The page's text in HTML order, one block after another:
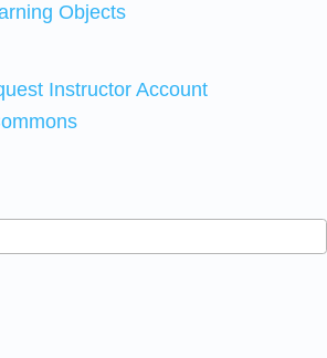
Objects
Instructor Account